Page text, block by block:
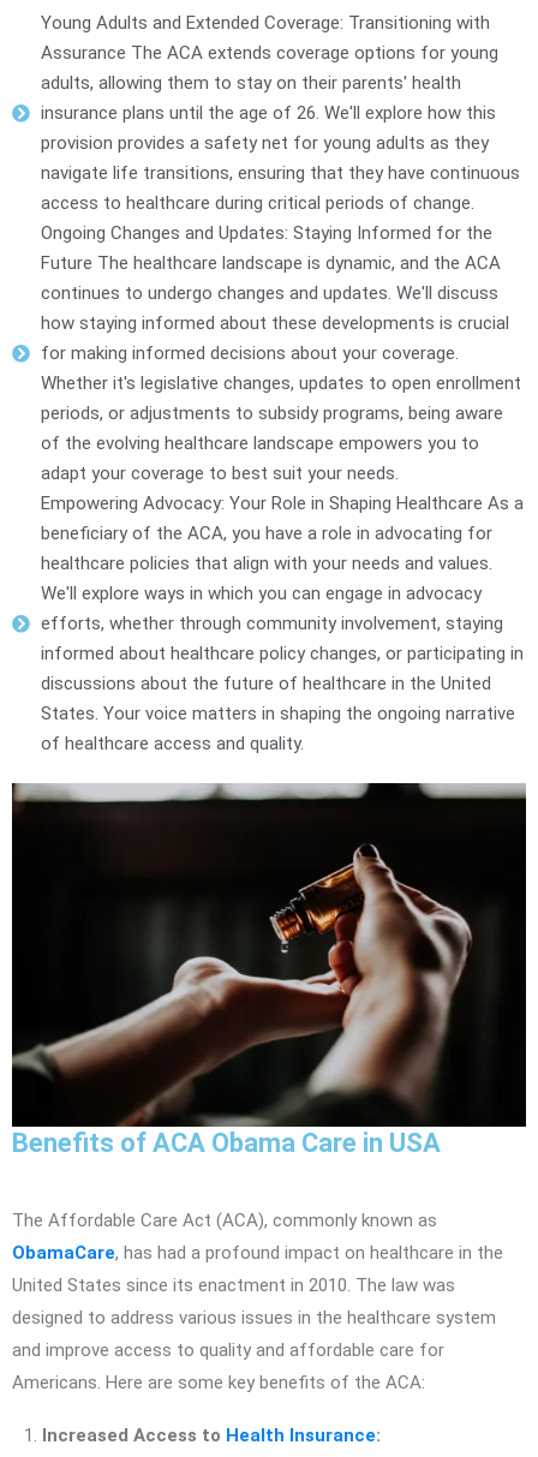
Young Adults and Extended Coverage: Transitioning with
Assurance The ACA extends coverage options for young
adults, allowing them to stay on their parents' health
insurance plans until the age of 26. We'll explore how this
provision provides a safety net for young adults as they
navigate life transitions, ensuring that they have continuous
access to healthcare during critical periods of change.
Ongoing Changes and Updates: Staying Informed for the
Future The healthcare landscape is dynamic, and the ACA
continues to undergo changes and updates. We'll discuss
how staying informed about these developments is crucial
for making informed decisions about your coverage.
Whether it's legislative changes, updates to open enrollment
periods, or adjustments to subsidy programs, being aware
of the evolving healthcare landscape empowers you to
adapt your coverage to best suit your needs.
Empowering Advocacy: Your Role in Shaping Healthcare As a
beneficiary of the ACA, you have a role in advocating for
healthcare policies that align with your needs and values.
We'll explore ways in which you can engage in advocacy
efforts, whether through community involvement, staying
informed about healthcare policy changes, or participating in
discussions about the future of healthcare in the United
States. Your voice matters in shaping the ongoing narrative
of healthcare access and quality.
Benefits of ACA Obama Care in USA
The Affordable Care Act (ACA), commonly known as
ObamaCare, has had a profound impact on healthcare in the
United States since its enactment in 2010. The law was
designed to address various issues in the healthcare system
and improve access to quality and affordable care for
Americans. Here are some key benefits of the ACA:
Increased Access to Health Insurance: